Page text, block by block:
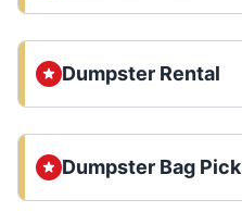
Dumpster Rental
Dumpster Bag